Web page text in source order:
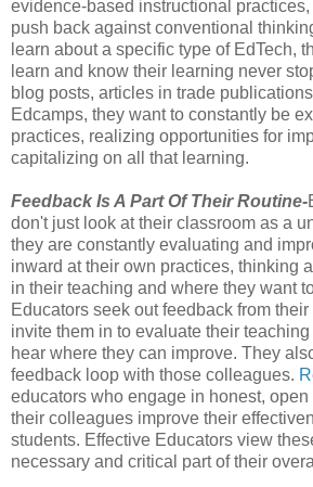
evidence-based instructional practices,
push back against conventional
learn about a specific type of EdTech,
learn and know their learning never
blog posts, articles in trade
Edcamps, they want to constantly be
practices, realizing opportunities for
capitalizing on all that learning.
Feedback Is A Part Of Their Routine-
don't just look at their classroom as a
they are constantly evaluating and
inward at their own practices, thinking
in their teaching and where they want
Educators seek out feedback from
invite them in to evaluate their
hear where they can improve. They
feedback loop with those colleagues.
educators who engage in honest,
their colleagues improve their
students. Effective Educators view
necessary and critical part of their